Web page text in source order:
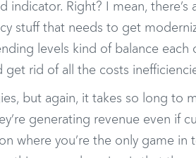
indicator. Right? I mean,
stuff that needs to get
levels kind of balance each
rid of all the costs
but again, it takes so long to
generating revenue even if
where you’re the only game in